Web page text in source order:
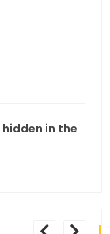
in the